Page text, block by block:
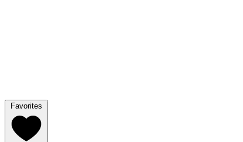
Favorites